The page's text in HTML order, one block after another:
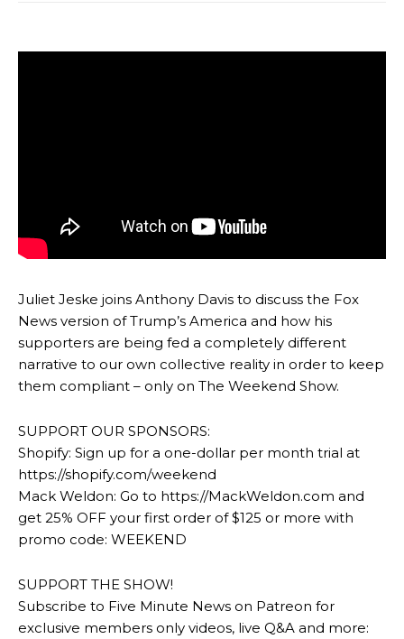
Juliet Jeske joins Anthony Davis to discuss the Fox
News version of Trump’s America and how his
supporters are being fed a completely different
narrative to our own collective reality in order to keep
them compliant – only on The Weekend Show.
SUPPORT OUR SPONSORS:
Shopify: Sign up for a one-dollar per month trial at
https://shopify.com/weekend
Mack Weldon: Go to https://MackWeldon.com and
get 25% OFF your first order of $125 or more with
promo code: WEEKEND
SUPPORT THE SHOW!
Subscribe to Five Minute News on Patreon for
exclusive members only videos, live Q&A and more: